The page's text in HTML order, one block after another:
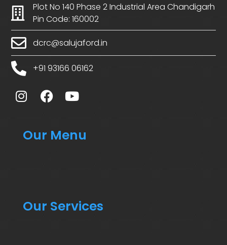
Plot No 140 Phase 2 Industrial Area Chandigarh
Pin Code: 160002
dcrc@salujaford.in
+91 93166 06162
Our Menu
Our Services